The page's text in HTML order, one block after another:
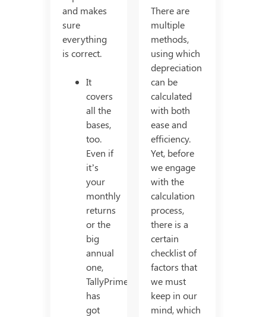
and makes
sure
everything
is correct.
It
covers
all the
bases,
too.
Even if
it’s
your
monthly
returns
or the
big
annual
one,
TallyPrime
has
got
There are
multiple
methods,
using which
depreciation
can be
calculated
with both
ease and
efficiency.
Yet, before
we engage
with the
calculation
process,
there is a
certain
checklist of
factors that
we must
keep in our
mind, which